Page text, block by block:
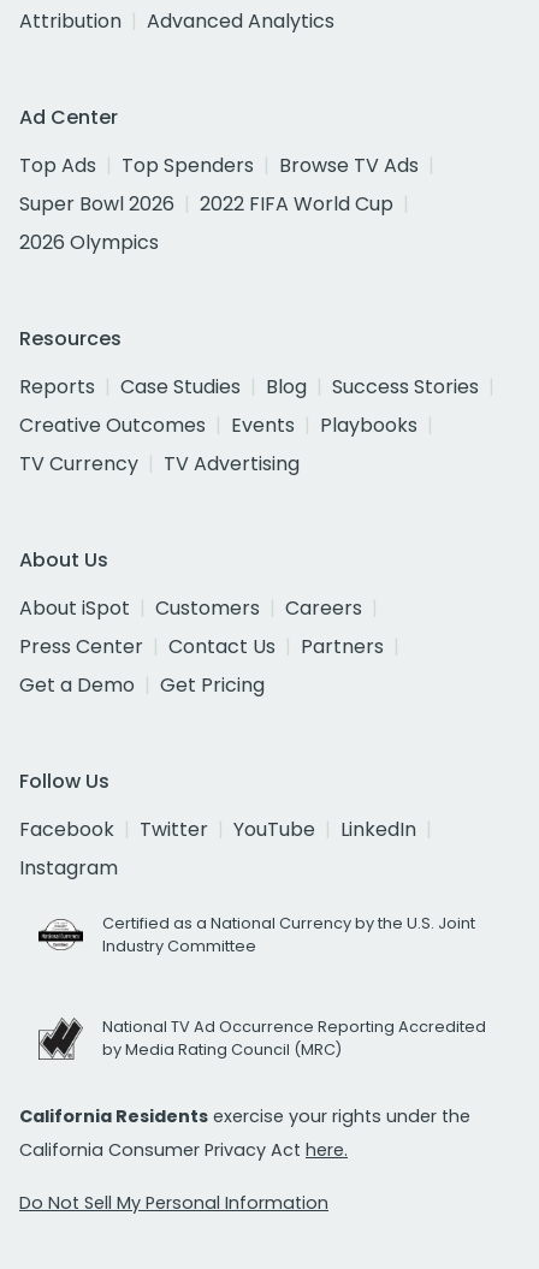
Attribution
Advanced Analytics
Ad Center
Top Ads
Top Spenders
Browse TV Ads
Super Bowl 2026
2022 FIFA World Cup
2026 Olympics
Resources
Reports
Case Studies Blog
Success Stories
Creative Outcomes
Events
Playbooks
TV Currency
TV Advertising
About Us
About iSpot
Customers
Careers
Press Center
Contact Us
Partners
Get a Demo
Get Pricing
Follow Us
Facebook
Twitter YouTube
LinkedIn
Instagram
Certified as a National Currency by the U.S. Joint
Industry Committee
National TV Ad Occurrence Reporting Accredited
by Media Rating Council (MRC)
California Residents exercise your rights under the
California Consumer Privacy Act here.
Do Not Sell My Personal Information